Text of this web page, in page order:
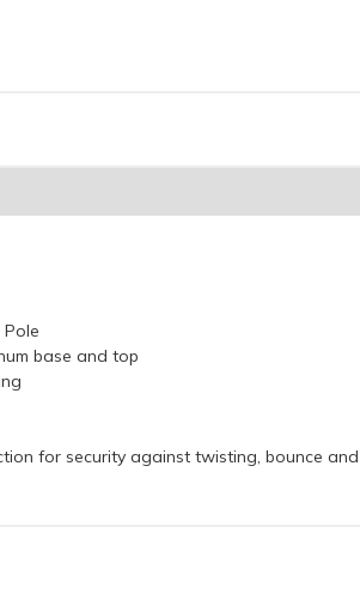
base and top
for security against twisting, bounce